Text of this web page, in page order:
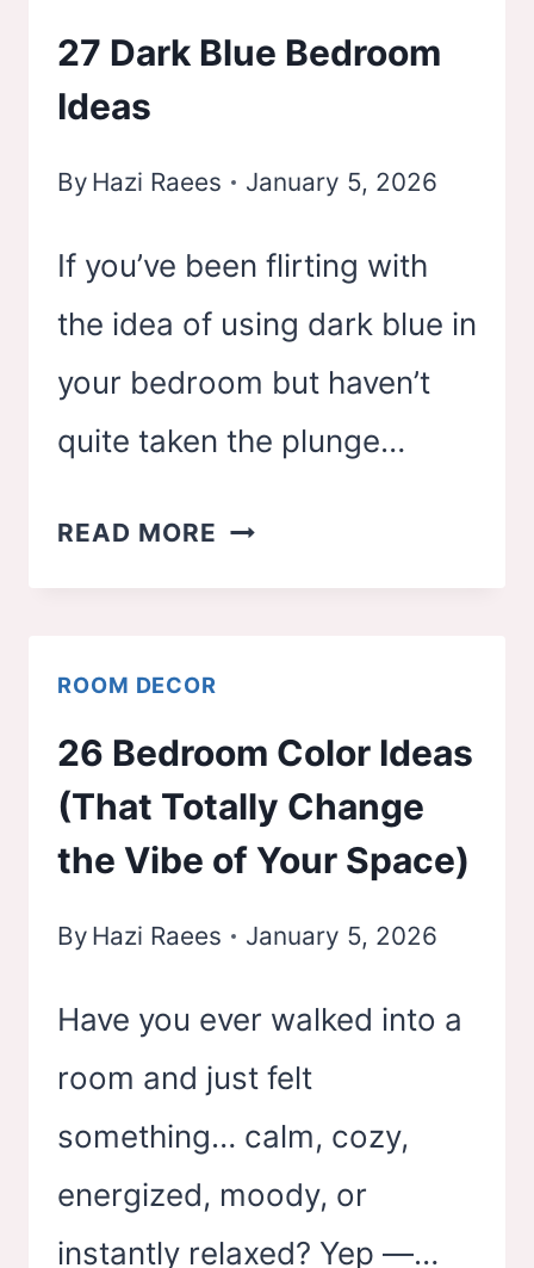
27 Dark Blue Bedroom
Ideas
By Hazi Raees January 5, 2026
If you’ve been flirting with
the idea of using dark blue in
your bedroom but haven’t
quite taken the plunge…
READ MORE 27
ROOM DECOR
26 Bedroom Color Ideas
(That Totally Change
the Vibe of Your Space)
By Hazi Raees January 5, 2026
Have you ever walked into a
room and just felt
something… calm, cozy,
energized, moody, or
instantly relaxed? Yep —…